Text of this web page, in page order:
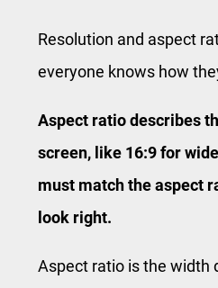
Resolution and aspect
everyone knows how
Aspect ratio describes
screen, like 16:9 for
must match the aspect
look right.
Aspect ratio is the width